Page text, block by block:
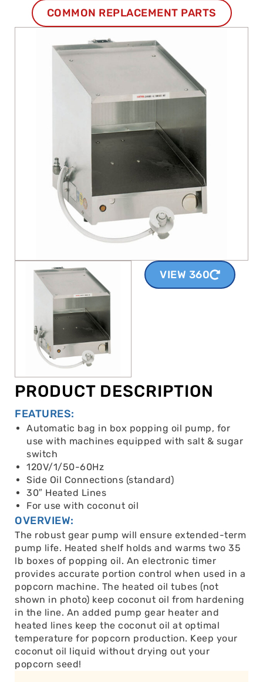
VIEW 360
COMMON REPLACEMENT PARTS
PRODUCT DESCRIPTION
FEATURES:
Automatic bag in box popping oil pump, for
use with machines equipped with salt & sugar
switch
120V/1/50-60Hz
Side Oil Connections (standard)
30″ Heated Lines
For use with coconut oil
OVERVIEW:
The robust gear pump will ensure extended-term
pump life. Heated shelf holds and warms two 35
lb boxes of popping oil. An electronic timer
provides accurate portion control when used in a
popcorn machine. The heated oil tubes (not
shown in photo) keep coconut oil from hardening
in the line. An added pump gear heater and
heated lines keep the coconut oil at optimal
temperature for popcorn production. Keep your
coconut oil liquid without drying out your
popcorn seed!